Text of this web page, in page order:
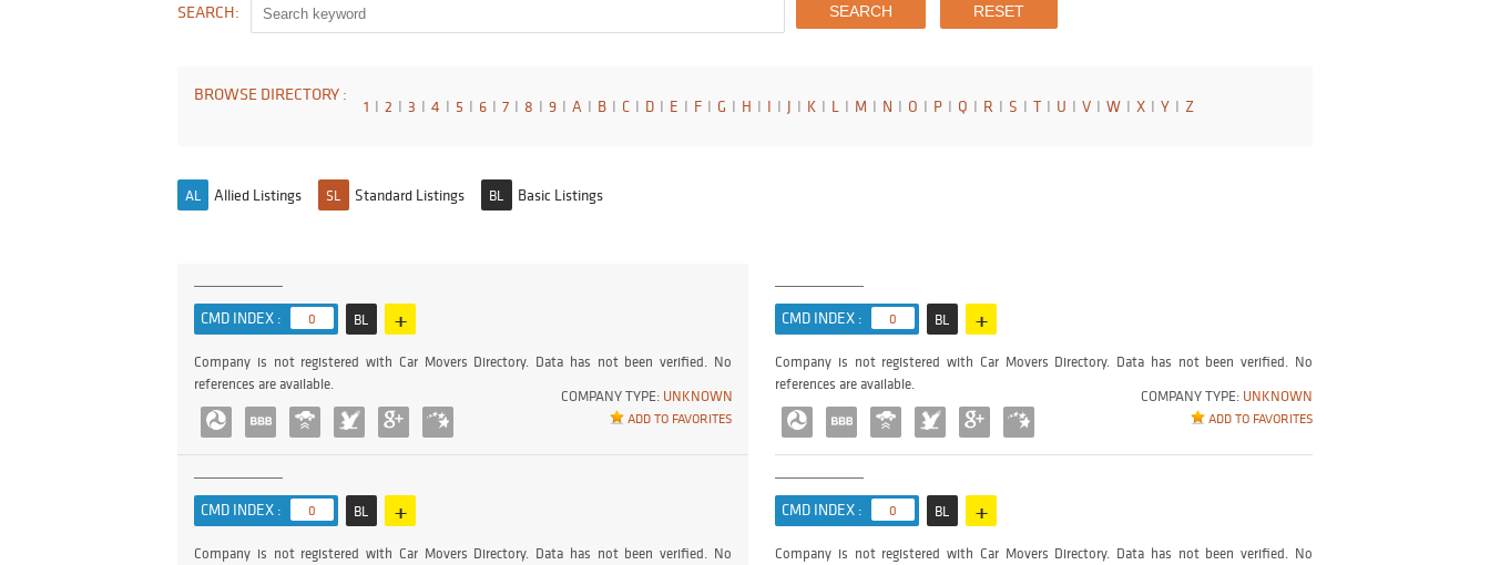
SEARCH:
BROWSE DIRECTORY :
1 I 2 I 3 I 4 I 5 I 6 I 7 I 8 I 9 I A I B I C I D I E I F I G I H I I I J I K I L I M I N I O I P I Q I R I S I T I U I V I W I X I Y I Z
AL Allied Listings SL Standard Listings BL Basic Listings
CMD INDEX : 0 BL +
COMPANY TYPE: UNKNOWN
ADD TO FAVORITES
Company is not registered with Car Movers Directory. Data has not been verified. No
references are available.
CMD INDEX : 0 BL +
COMPANY TYPE: UNKNOWN
ADD TO FAVORITES
Company is not registered with Car Movers Directory. Data has not been verified. No
references are available.
CMD INDEX : 0 BL +
Company is not registered with Car Movers Directory. Data has not been verified. No
CMD INDEX : 0 BL +
Company is not registered with Car Movers Directory. Data has not been verified. No